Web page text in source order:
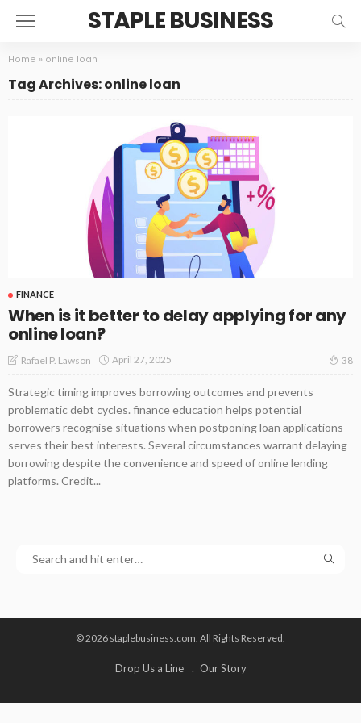
STAPLE BUSINESS
Home » online loan
Tag Archives: online loan
FINANCE
When is it better to delay applying for any
online loan?
Rafael P. Lawson April 27, 2025 38
Strategic timing improves borrowing outcomes and prevents
problematic debt cycles. finance education helps potential
borrowers recognise situations when postponing loan applications
serves their best interests. Several circumstances warrant delaying
borrowing despite the convenience and speed of online lending
platforms. Credit...
© 2026 staplebusiness.com. All Rights Reserved.
Drop Us a Line Our Story